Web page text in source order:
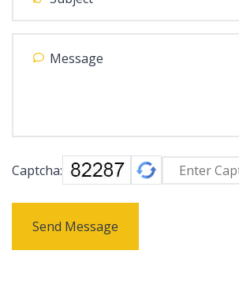
Captcha:
Send Message